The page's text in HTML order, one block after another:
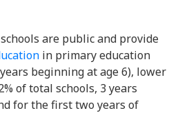
are public and provide
in primary education
beginning at age 6), lower
of total schools, 3 years
for the first two years of